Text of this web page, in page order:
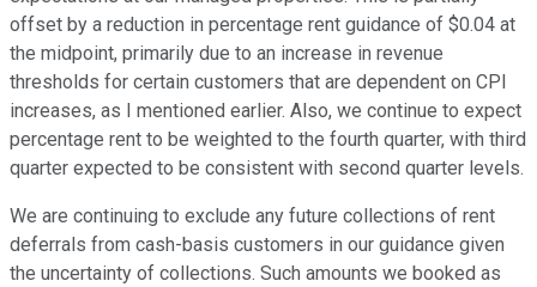
offset by a reduction in percentage rent guidance of $0.04 at
the midpoint, primarily due to an increase in revenue
thresholds for certain customers that are dependent on CPI
increases, as I mentioned earlier. Also, we continue to expect
percentage rent to be weighted to the fourth quarter, with third
quarter expected to be consistent with second quarter levels.
We are continuing to exclude any future collections of rent
deferrals from cash-basis customers in our guidance given
the uncertainty of collections. Such amounts we booked as